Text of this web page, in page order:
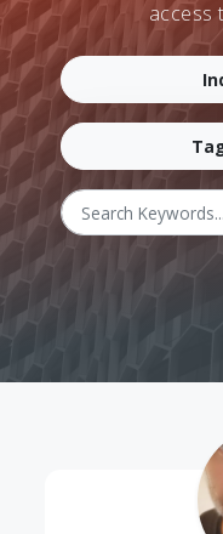
access